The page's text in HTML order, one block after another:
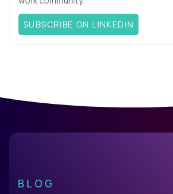
SUBSCRIBE ON LINKEDIN
BLOG